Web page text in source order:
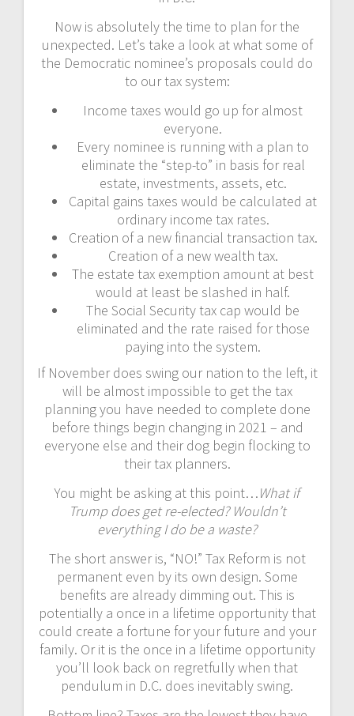
Now is absolutely the time to plan for the
unexpected. Let’s take a look at what some of
the Democratic nominee’s proposals could do
to our tax system:
Income taxes would go up for almost
everyone.
Every nominee is running with a plan to
eliminate the “step-to” in basis for real
estate, investments, assets, etc.
Capital gains taxes would be calculated at
ordinary income tax rates.
Creation of a new financial transaction tax.
Creation of a new wealth tax.
The estate tax exemption amount at best
would at least be slashed in half.
The Social Security tax cap would be
eliminated and the rate raised for those
paying into the system.
If November does swing our nation to the left, it
will be almost impossible to get the tax
planning you have needed to complete done
before things begin changing in 2021 – and
everyone else and their dog begin flocking to
their tax planners.
You might be asking at this point…What if
Trump does get re-elected? Wouldn’t
everything I do be a waste?
The short answer is, “NO!” Tax Reform is not
permanent even by its own design. Some
benefits are already dimming out. This is
potentially a once in a lifetime opportunity that
could create a fortune for your future and your
family. Or it is the once in a lifetime opportunity
you’ll look back on regretfully when that
pendulum in D.C. does inevitably swing.